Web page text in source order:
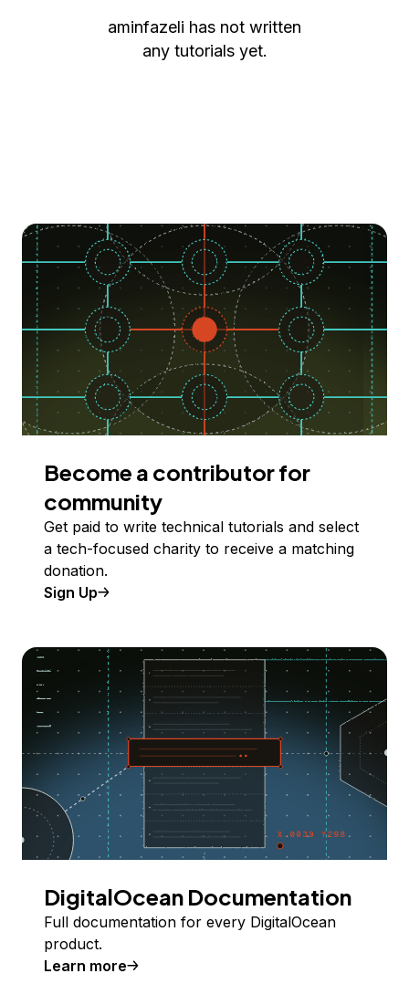
aminfazeli has not written
any tutorials yet.
Become a contributor for
community
Get paid to write technical tutorials and select
a tech-focused charity to receive a matching
donation.
Sign Up
DigitalOcean Documentation
Full documentation for every DigitalOcean
product.
Learn more